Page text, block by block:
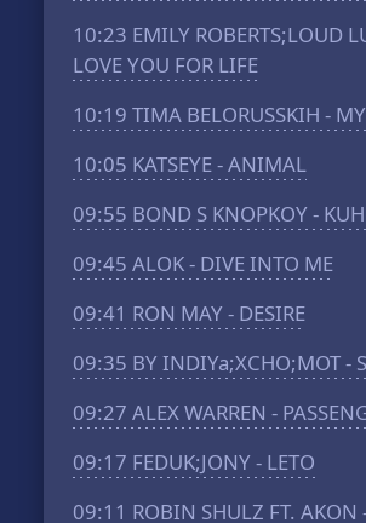
10:23 EMILY ROBERTS;LOUD
LOVE YOU FOR LIFE
10:19 TIMA BELORUSSKIH -
10:05 KATSEYE - ANIMAL
09:55 BOND S KNOPKOY -
09:45 ALOK - DIVE INTO ME
09:41 RON MAY - DESIRE
09:35 BY INDIYa;XCHO;MOT -
09:27 ALEX WARREN -
09:17 FEDUK;JONY - LETO
09:11 ROBIN SHULZ FT. AKON